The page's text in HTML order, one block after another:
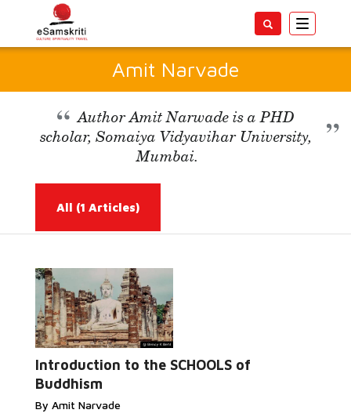
Toggle
Amit Narvade
Author Amit Narwade is a PHD
scholar, Somaiya Vidyavihar University,
Mumbai.
All (1 Articles)
Introduction to the SCHOOLS of
Buddhism
By Amit Narvade
More...